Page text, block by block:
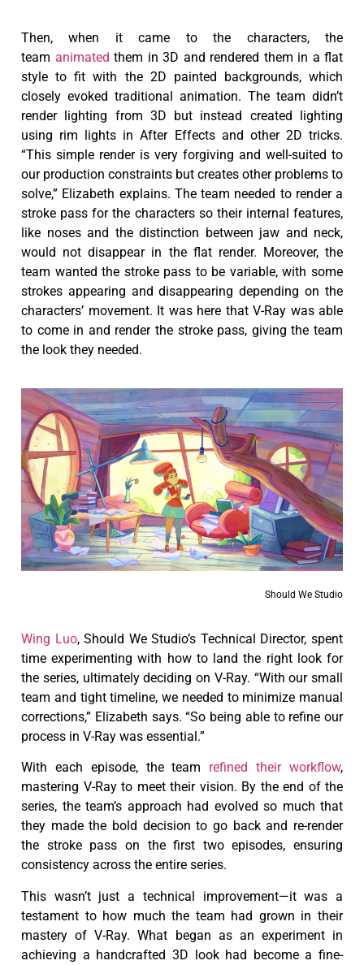
Then, when it came to the characters, the
team animated them in 3D and rendered them in a flat
style to fit with the 2D painted backgrounds, which
closely evoked traditional animation. The team didn’t
render lighting from 3D but instead created lighting
using rim lights in After Effects and other 2D tricks.
“This simple render is very forgiving and well-suited to
our production constraints but creates other problems to
solve,” Elizabeth explains. The team needed to render a
stroke pass for the characters so their internal features,
like noses and the distinction between jaw and neck,
would not disappear in the flat render. Moreover, the
team wanted the stroke pass to be variable, with some
strokes appearing and disappearing depending on the
characters’ movement. It was here that V-Ray was able
to come in and render the stroke pass, giving the team
the look they needed.
Should We Studio
Wing Luo, Should We Studio’s Technical Director, spent
time experimenting with how to land the right look for
the series, ultimately deciding on V-Ray. “With our small
team and tight timeline, we needed to minimize manual
corrections,” Elizabeth says. “So being able to refine our
process in V-Ray was essential.”
With each episode, the team refined their workflow,
mastering V-Ray to meet their vision. By the end of the
series, the team’s approach had evolved so much that
they made the bold decision to go back and re-render
the stroke pass on the first two episodes, ensuring
consistency across the entire series.
This wasn’t just a technical improvement—it was a
testament to how much the team had grown in their
mastery of V-Ray. What began as an experiment in
achieving a handcrafted 3D look had become a fine-